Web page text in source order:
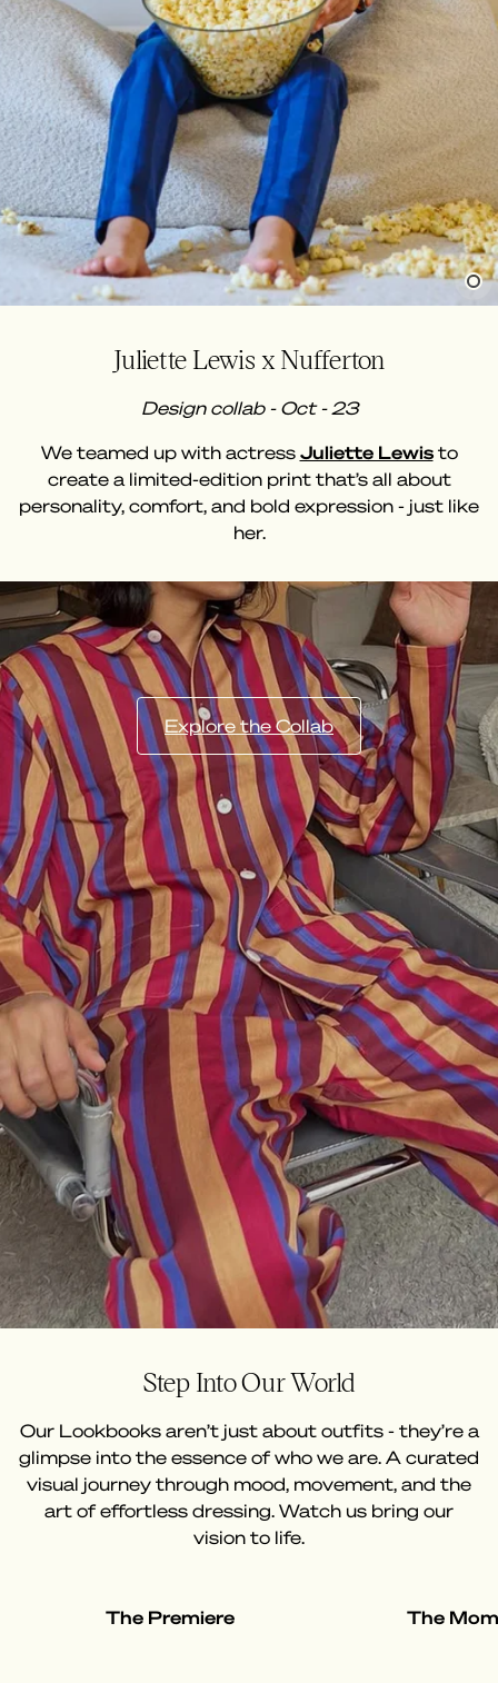
Juliette Lewis x Nufferton
Design collab - Oct - 23
We teamed up with actress Juliette Lewisto
create a limited-edition print that’s all about
personality, comfort, and bold expression - just like
her.
Explore the Collab
Step Into Our World
Our Lookbooks aren’t just about outfits - they’re a
glimpse into the essence of who we are. A curated
visual journey through mood, movement, and the
art of effortless dressing. Watch us bring our
vision to life.
The Premiere The